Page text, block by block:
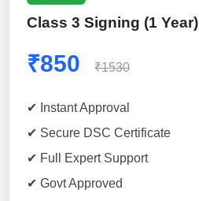
Class 3 Signing (1 Year)
₹850 ₹1530
✔ Instant Approval
✔ Secure DSC Certificate
✔ Full Expert Support
✔ Govt Approved